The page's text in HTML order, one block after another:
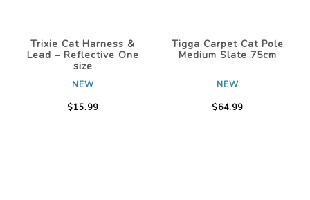
Trixie Cat Harness &
Lead – Reflective One
size
NEW
$15.99
Tigga Carpet Cat Pole
Medium Slate 75cm
NEW
$64.99